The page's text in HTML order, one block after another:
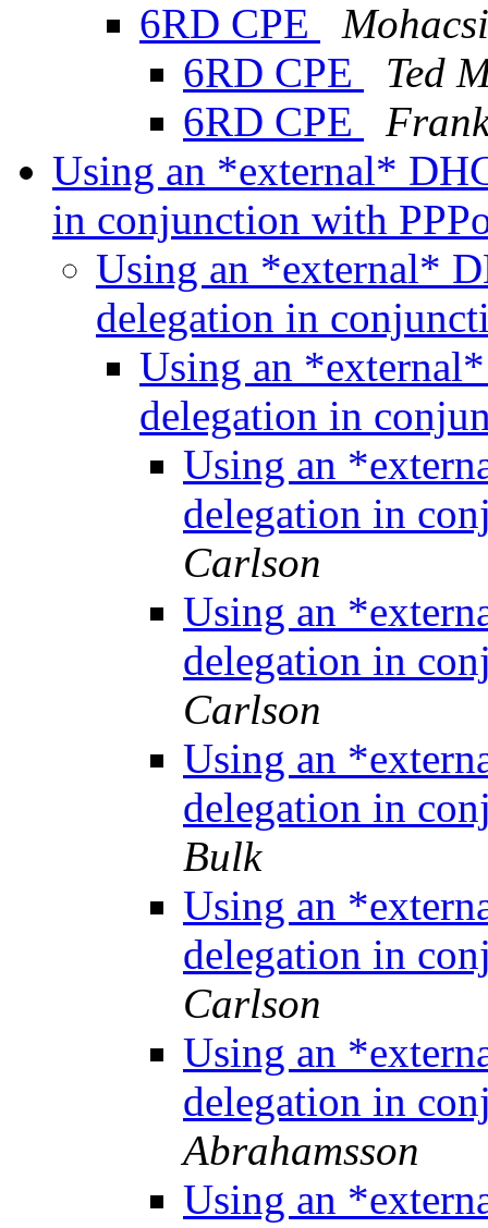
6RD CPE
6RD CPE
Ted
6RD CPE
Using an *external*
in conjunction with
Using an *external*
delegation in
Using an
delegation in
Using an
delegation in
Carlson
Using an
delegation in
Carlson
Using an
delegation in
Bulk
Using an
delegation in
Carlson
Using an
delegation in
Abrahamsson
Using an